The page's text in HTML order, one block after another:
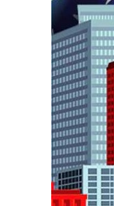
Billions
Into
US
Real
Estate